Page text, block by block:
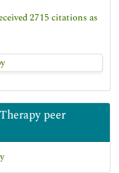
2715 citations as
peer